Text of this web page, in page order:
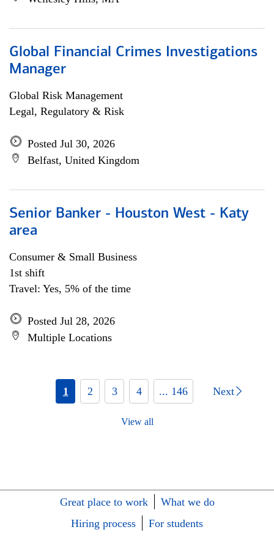
Global Financial Crimes Investigations
Manager
Global Risk Management
Legal, Regulatory & Risk
Posted Jul 30, 2026
Belfast, United Kingdom
Senior Banker - Houston West - Katy
area
Consumer & Small Business
1st shift
Travel: Yes, 5% of the time
Posted Jul 28, 2026
Multiple Locations
1 2 3 4 ... 146 Next
View all
Great place to work
What we do
Hiring process
For students